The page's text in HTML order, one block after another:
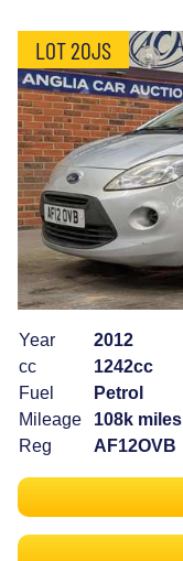
LOT 20JS
Year
2012
cc
1242cc
Fuel
Petrol
Mileage
108k miles
Reg
AF12OVB